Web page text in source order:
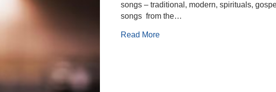
songs – traditional, modern, spirituals,
songs from the…
Read Moreabout Berwick Male Voice Choir